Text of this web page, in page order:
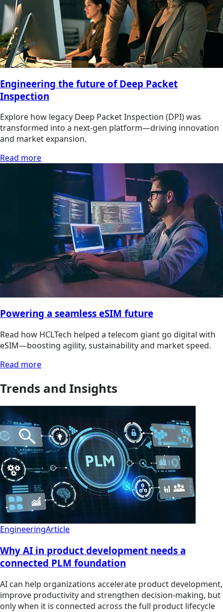
Engineering the future of Deep Packet
Inspection
Explore how legacy Deep Packet Inspection (DPI) was
transformed into a next-gen platform—driving innovation
and market expansion.
Read more
Powering a seamless eSIM future
Read how HCLTech helped a telecom giant go digital with
eSIM—boosting agility, sustainability and market speed.
Read more
Trends and Insights
EngineeringArticle
Why AI in product development needs a
connected PLM foundation
AI can help organizations accelerate product development,
improve productivity and strengthen decision-making, but
only when it is connected across the full product lifecycle